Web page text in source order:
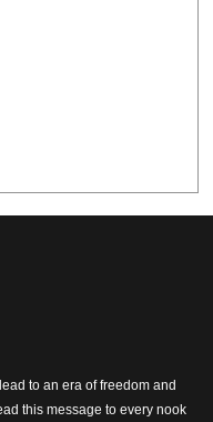
to an era of freedom and
this message to every nook